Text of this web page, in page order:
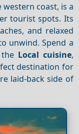
coast, is a
tourist spots. Its
and relaxed
unwind. Spend a
Local cuisine,
destination for
laid-back side of